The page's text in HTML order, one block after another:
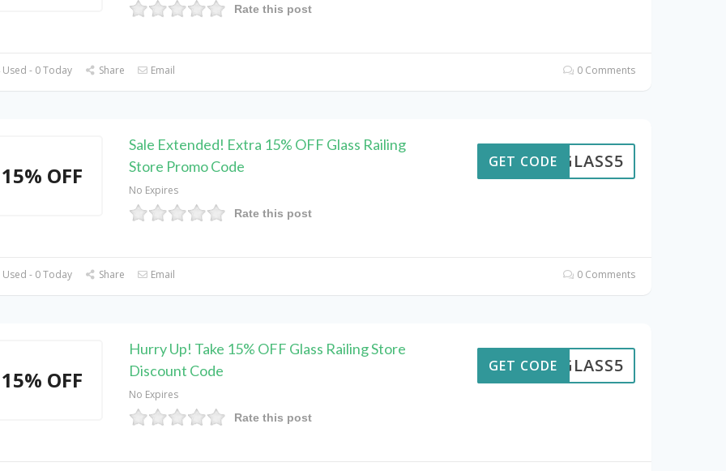
Rate this post
- 0 Today Share Email 0 Comments
15% OFF
Sale Extended! Extra 15% OFF Glass Railing
Store Promo Code
No Expires
Rate this post
GLASS5
GET CODE
- 0 Today Share Email 0 Comments
15% OFF
Hurry Up! Take 15% OFF Glass Railing Store
Discount Code
No Expires
Rate this post
GLASS5
GET CODE